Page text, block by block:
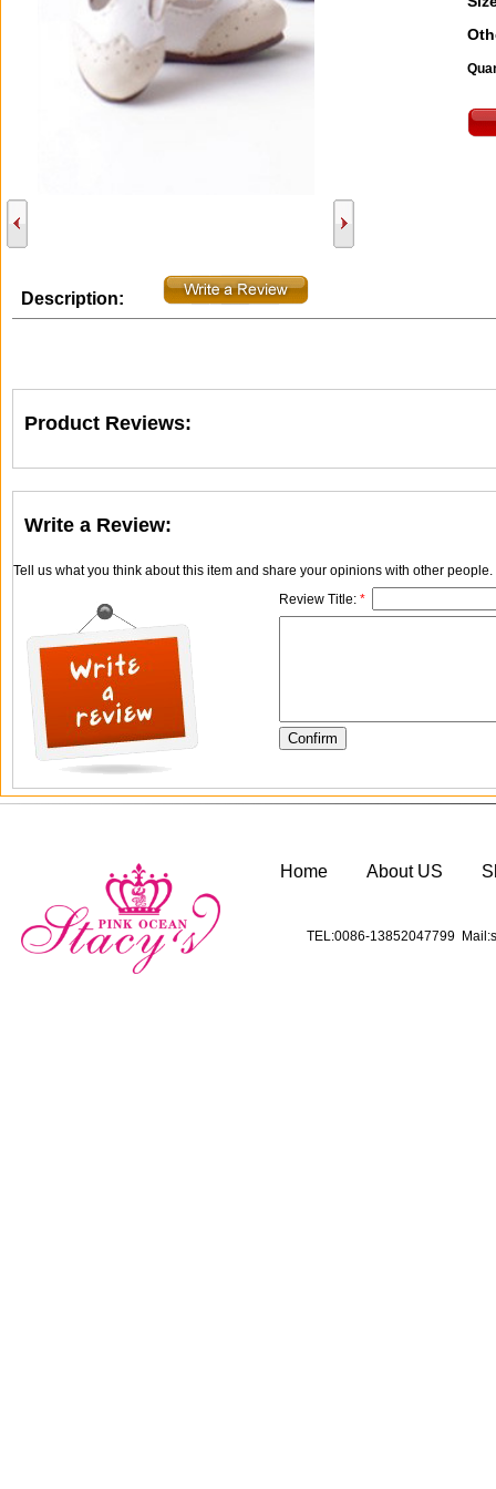
Description:
Product Reviews:
Write a Review:
Tell us what you think about this item and share your opinions with other
Review Title: *
Home About US
TEL:0086-13852047799